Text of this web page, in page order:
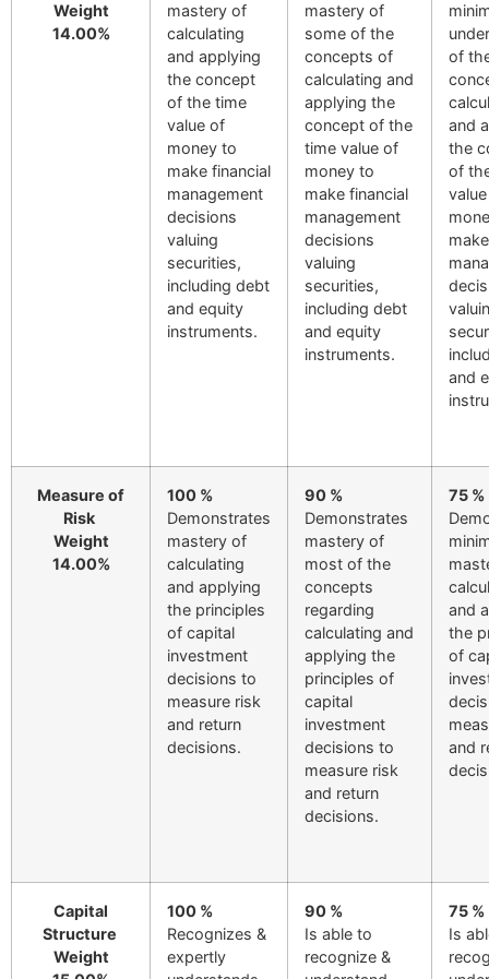
Weight
14.00%
mastery of
calculating
and applying
the concept
of the time
value of
money to
make financial
management
decisions
valuing
securities,
including debt
and equity
instruments.
mastery of
some of the
concepts of
calculating and
applying the
concept of the
time value of
money to
make financial
management
decisions
valuing
securities,
including debt
and equity
instruments.
of
and
the
of
and
Measure of
Risk
Weight
14.00%
100 %
Demonstrates
mastery of
calculating
and applying
the principles
of capital
investment
decisions to
measure risk
and return
decisions.
90 %
Demonstrates
mastery of
most of the
concepts
regarding
calculating and
applying the
principles of
capital
investment
decisions to
measure risk
and return
decisions.
75 %
and
the
of
and
Capital
Structure
Weight
100 %
Recognizes &
expertly
90 %
Is able to
recognize &
75 %
Is